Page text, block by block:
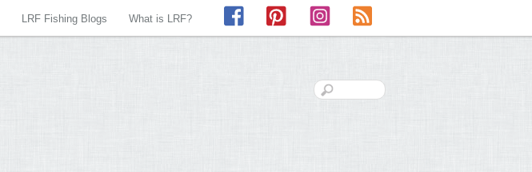
LRF Fishing Blogs What is LRF?
Facebook Pinterest Instagram